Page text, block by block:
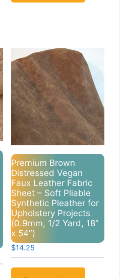
Premium Brown
Distressed Vegan
Faux Leather Fabric
Sheet – Soft Pliable
Synthetic Pleather for
Upholstery Projects
(0.9mm, 1/2 Yard, 18″
x 54″)
$14.25